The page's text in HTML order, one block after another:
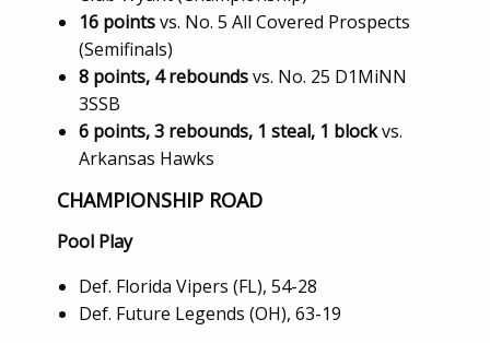
16 pointsvs. No. 5 All Covered Prospects
(Semifinals)
8 points, 4 reboundsvs. No. 25 D1MiNN
3SSB
6 points, 3 rebounds, 1 steal, 1 blockvs.
Arkansas Hawks
CHAMPIONSHIP ROAD
Pool Play
Def. Florida Vipers (FL), 54-28
Def. Future Legends (OH), 63-19